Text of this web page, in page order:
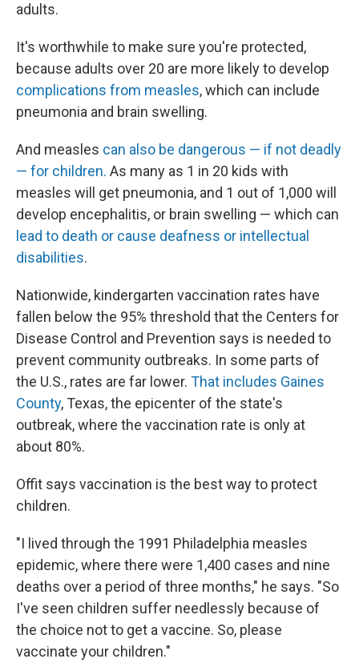
adults.
It's worthwhile to make sure you're protected,
because adults over 20 are more likely to develop
complications from measles, which can include
pneumonia and brain swelling.
And measles can also be dangerous — if not deadly
— for children. As many as 1 in 20 kids with
measles will get pneumonia, and 1 out of 1,000 will
develop encephalitis, or brain swelling — which can
lead to death or cause deafness or intellectual
disabilities.
Nationwide, kindergarten vaccination rates have
fallen below the 95% threshold that the Centers for
Disease Control and Prevention says is needed to
prevent community outbreaks. In some parts of
the U.S., rates are far lower. That includes Gaines
County, Texas, the epicenter of the state's
outbreak, where the vaccination rate is only at
about 80%.
Offit says vaccination is the best way to protect
children.
"I lived through the 1991 Philadelphia measles
epidemic, where there were 1,400 cases and nine
deaths over a period of three months," he says. "So
I've seen children suffer needlessly because of
the choice not to get a vaccine. So, please
vaccinate your children."